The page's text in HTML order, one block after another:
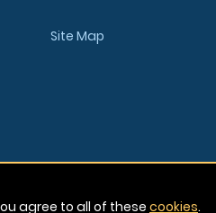
Site Map
agree to all of these cookies.